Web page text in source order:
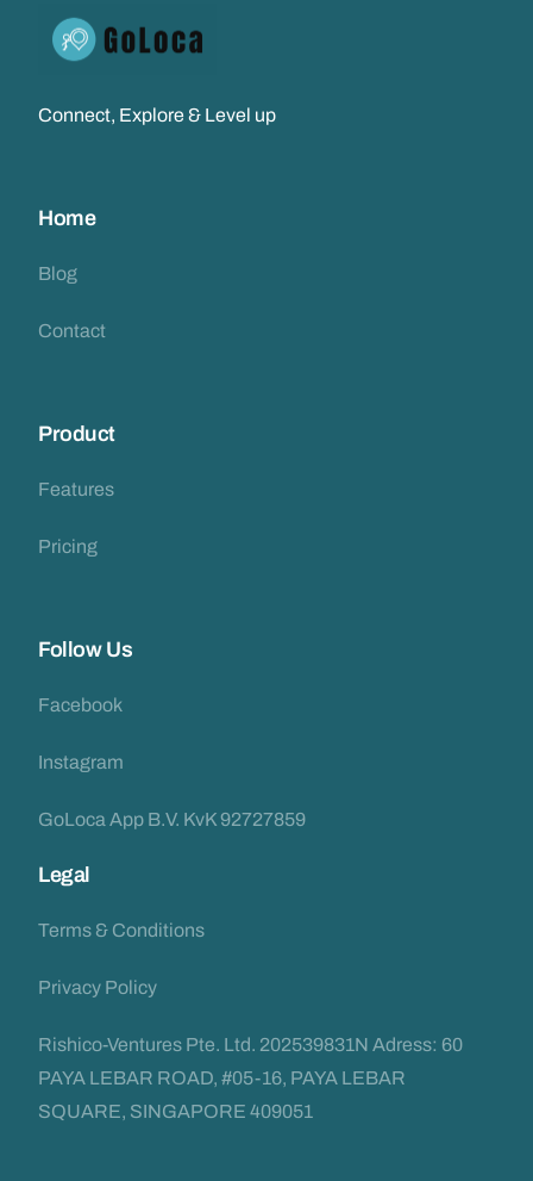
Connect, Explore & Level up
Home
Blog
Contact
Product
Features
Pricing
Follow Us
Facebook
Instagram
GoLoca App B.V. KvK 92727859
Legal
Terms & Conditions
Privacy Policy
Rishico-Ventures Pte. Ltd. 202539831N Adress: 60
PAYA LEBAR ROAD, #05-16, PAYA LEBAR
SQUARE, SINGAPORE 409051